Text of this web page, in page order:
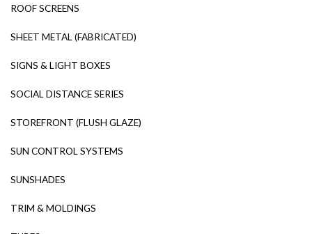
ROOF SCREENS
SHEET METAL (FABRICATED)
SIGNS & LIGHT BOXES
SOCIAL DISTANCE SERIES
STOREFRONT (FLUSH GLAZE)
SUN CONTROL SYSTEMS
SUNSHADES
TRIM & MOLDINGS